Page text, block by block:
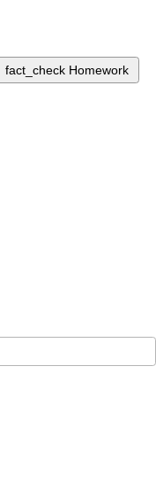
fact_check Homework